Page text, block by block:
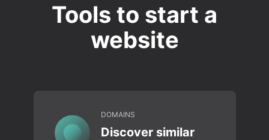
Tools to start a
website
DOMAINS
Discover similar